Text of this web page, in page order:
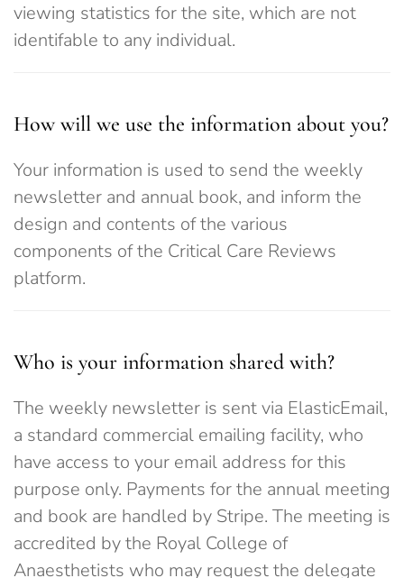
viewing statistics for the site, which are not
identifable to any individual.
How will we use the information about you?
Your information is used to send the weekly
newsletter and annual book, and inform the
design and contents of the various
components of the Critical Care Reviews
platform.
Who is your information shared with?
The weekly newsletter is sent via ElasticEmail,
a standard commercial emailing facility, who
have access to your email address for this
purpose only. Payments for the annual meeting
and book are handled by Stripe. The meeting is
accredited by the Royal College of
Anaesthetists who may request the delegate